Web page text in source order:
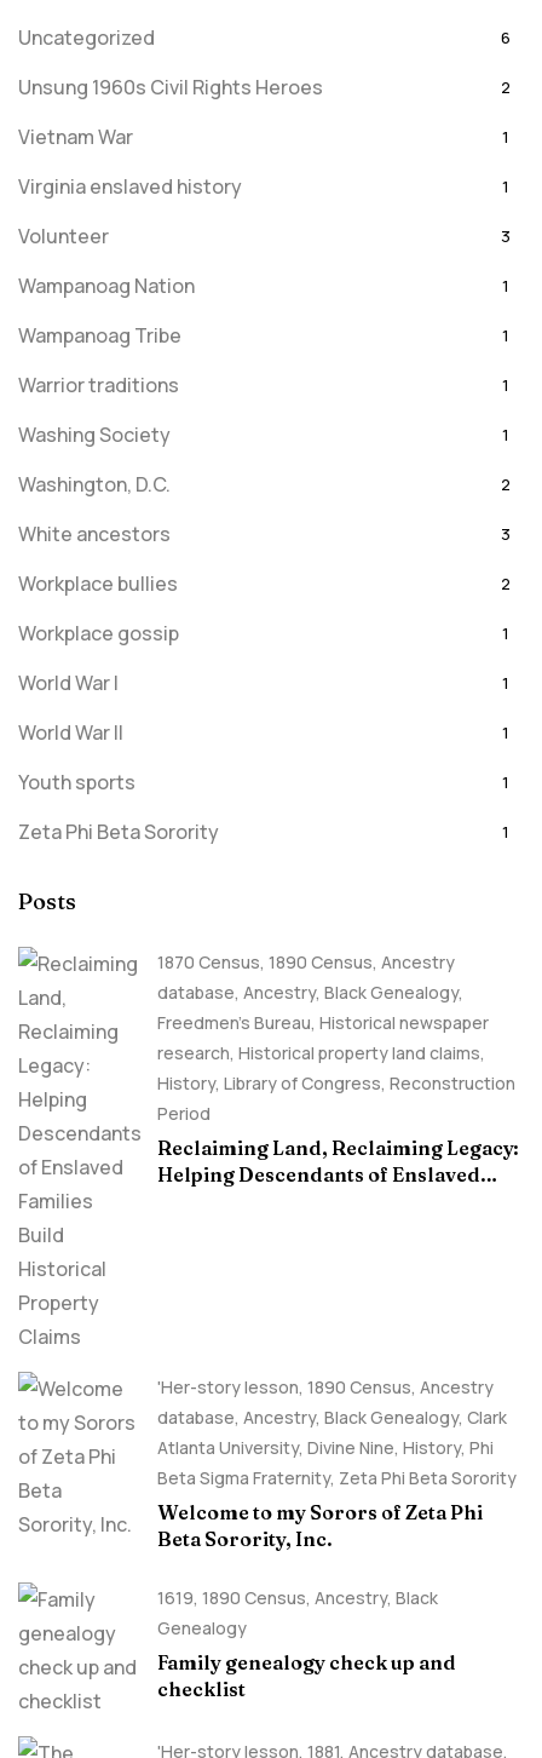
Uncategorized
6
Unsung 1960s Civil Rights Heroes 2
Vietnam War 1
Virginia enslaved history 1
Volunteer 3
Wampanoag Nation 1
Wampanoag Tribe 1
Warrior traditions 1
Washing Society 1
Washington, D.C. 2
White ancestors 3
Workplace bullies 2
Workplace gossip 1
World War I 1
World War II 1
Youth sports 1
Zeta Phi Beta Sorority 1
Posts
1870 Census, 1890 Census, Ancestry
database, Ancestry, Black Genealogy,
Freedmen's Bureau, Historical newspaper
research, Historical property land claims,
History, Library of Congress, Reconstruction
Period
Reclaiming Land, Reclaiming Legacy:
Helping Descendants of Enslaved
'Her-story lesson, 1890 Census, Ancestry
database, Ancestry, Black Genealogy, Clark
Atlanta University, Divine Nine, History, Phi
Beta Sigma Fraternity, Zeta Phi Beta Sorority
Welcome to my Sorors of Zeta Phi
Beta Sorority, Inc.
1619, 1890 Census, Ancestry, Black
Genealogy
Family genealogy check up and
checklist
'Her-story lesson, 1881, Ancestry database,